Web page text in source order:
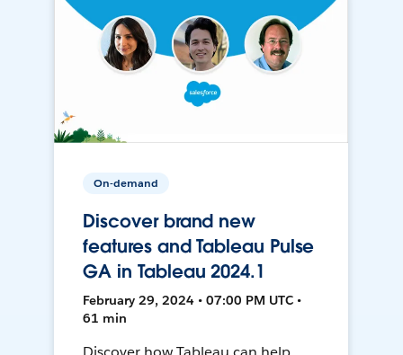
On-demand
Discover brand new
features and Tableau Pulse
GA in Tableau 2024.1
February 29, 2024 • 07:00 PM UTC •
61 min